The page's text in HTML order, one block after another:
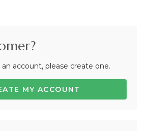
an account, please create one.
MY ACCOUNT